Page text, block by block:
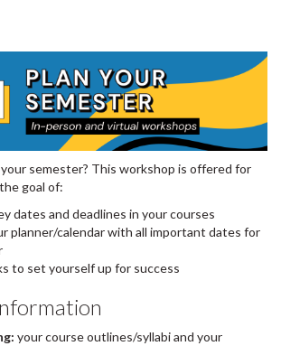
semester? This workshop is offered for
goal of:
dates and deadlines in your courses
planner/calendar with all important dates for
to set yourself up for success
your course outlines/syllabi and your